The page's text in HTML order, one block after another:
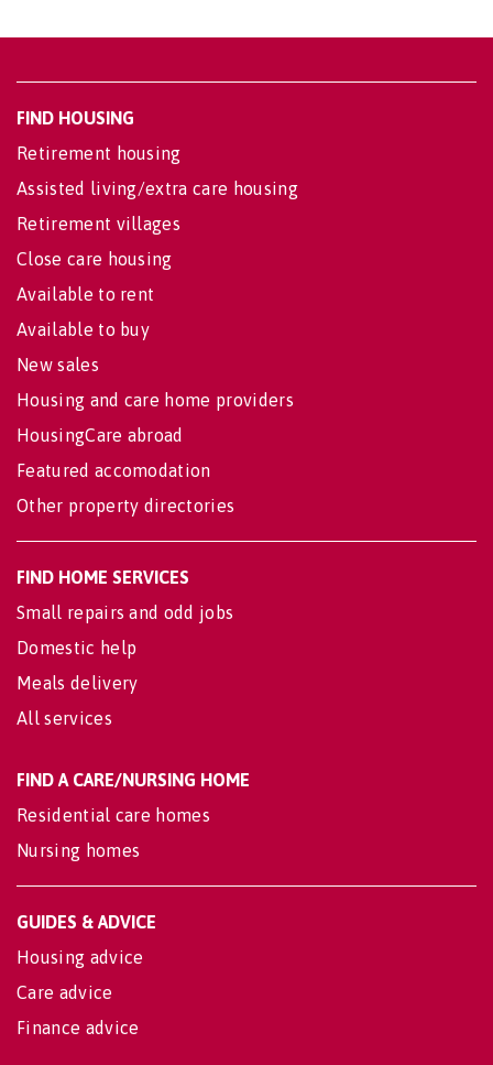
FIND HOUSING
Retirement housing
Assisted living/extra care housing
Retirement villages
Close care housing
Available to rent
Available to buy
New sales
Housing and care home providers
HousingCare abroad
Featured accomodation
Other property directories
FIND HOME SERVICES
Small repairs and odd jobs
Domestic help
Meals delivery
All services
FIND A CARE/NURSING HOME
Residential care homes
Nursing homes
GUIDES & ADVICE
Housing advice
Care advice
Finance advice